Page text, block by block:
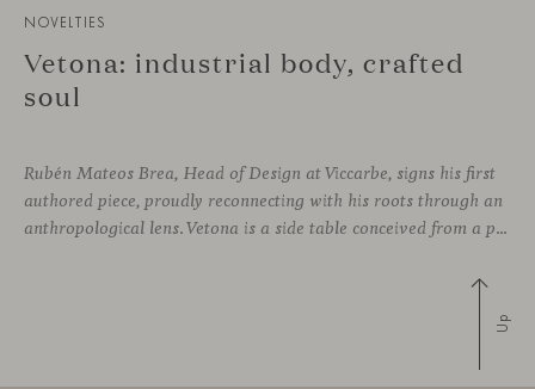
NOVELTIES
Vetona: industrial body, crafted
soul
Rubén Mateos Brea, Head of Design at Viccarbe, signs his first
authored piece, proudly reconnecting with his roots through an
anthropological lens. Vetona is a side table conceived from a place of design sensitivity and a deep understanding of craft, where the creative gesture is supported by constructive precision. For Mateos, objects are carriers of
Up